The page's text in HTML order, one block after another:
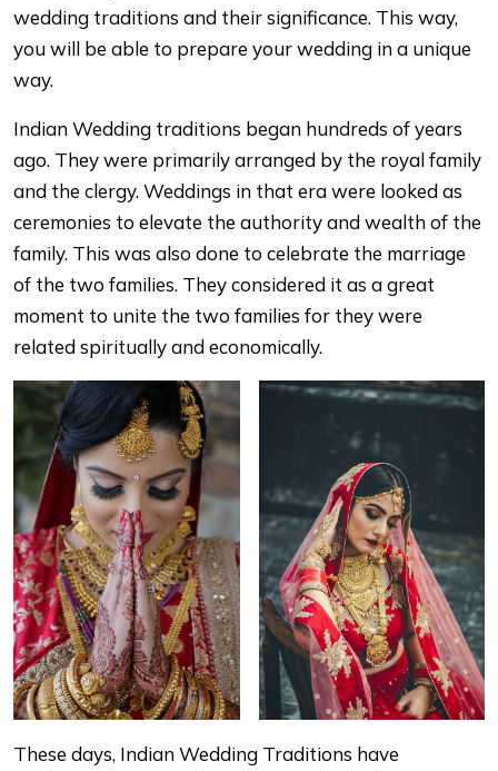
wedding traditions and their significance. This way,
you will be able to prepare your wedding in a unique
way.
Indian Wedding traditions began hundreds of years
ago. They were primarily arranged by the royal family
and the clergy. Weddings in that era were looked as
ceremonies to elevate the authority and wealth of the
family. This was also done to celebrate the marriage
of the two families. They considered it as a great
moment to unite the two families for they were
related spiritually and economically.
These days, Indian Wedding Traditions have